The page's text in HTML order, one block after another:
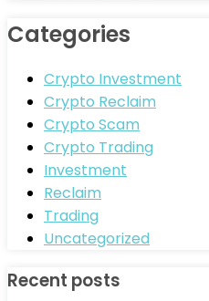
Categories
Crypto Investment
Crypto Reclaim
Crypto Scam
Crypto Trading
Investment
Reclaim
Trading
Uncategorized
Recent posts